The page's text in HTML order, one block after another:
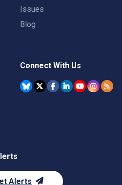
Issues
Blog
Connect With Us
Alerts